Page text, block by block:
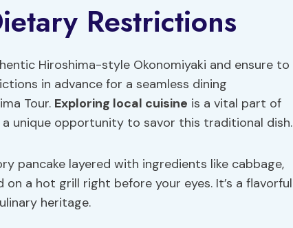
Restrictions
Hiroshima-style Okonomiyaki and ensure to
in advance for a seamless dining
Tour. Exploring local cuisine is a vital part of
unique opportunity to savor this traditional dish.
pancake layered with ingredients like cabbage,
on a hot grill right before your eyes. It’s a flavorful
heritage.